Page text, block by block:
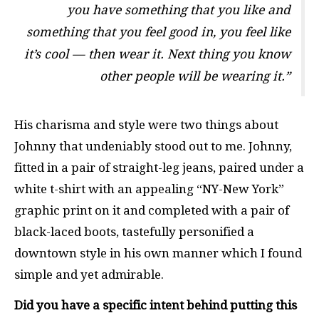
you have something that you like and
something that you feel good in, you feel like
it’s cool — then wear it. Next thing you know
other people will be wearing it.”
His charisma and style were two things about
Johnny that undeniably stood out to me. Johnny,
fitted in a pair of straight-leg jeans, paired under a
white t-shirt with an appealing “NY-New York”
graphic print on it and completed with a pair of
black-laced boots, tastefully personified a
downtown style in his own manner which I found
simple and yet admirable.
Did you have a specific intent behind putting this